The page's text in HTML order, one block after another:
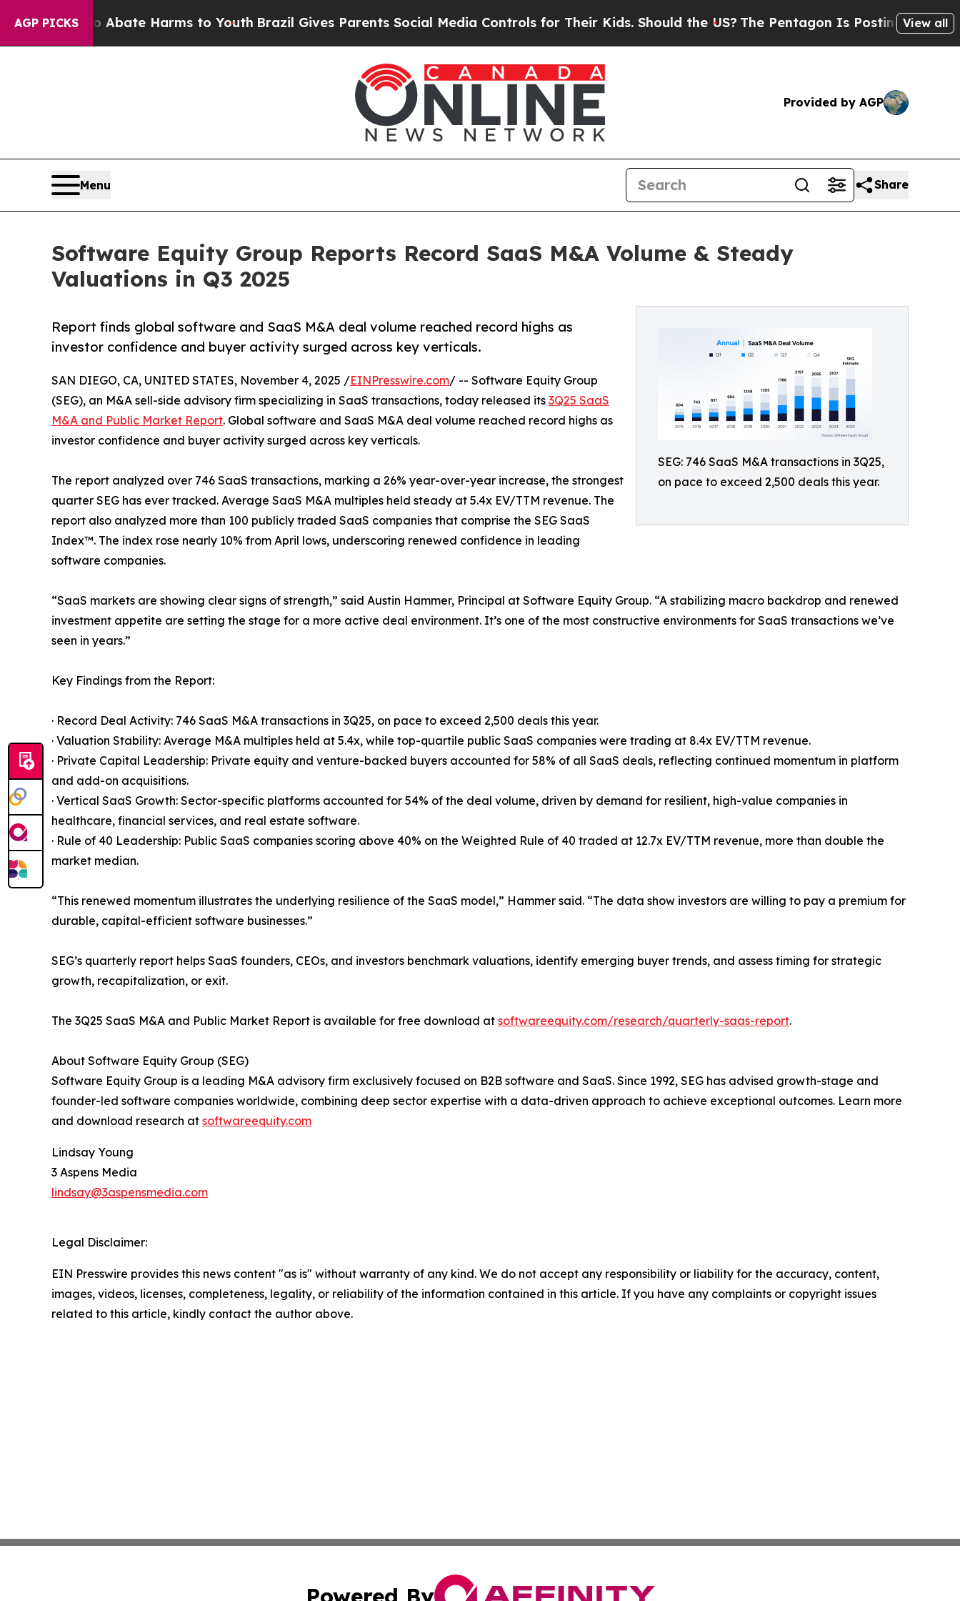
AGP PICKS
to Abate Harms to YouthBrazil Gives Parents Social Media Controls for Their Kids. Should the US?The Pentagon Is Posting CrypticView all
Provided by AGP
Menu Share
Software Equity Group Reports Record SaaS M&A Volume & Steady
Valuations in Q3 2025
SEG: 746 SaaS M&A transactions in 3Q25,
on pace to exceed 2,500 deals this year.
Report finds global software and SaaS M&A deal volume reached record highs as
investor confidence and buyer activity surged across key verticals.
SAN DIEGO, CA, UNITED STATES, November 4, 2025 /EINPresswire.com/ -- Software Equity Group
(SEG), an M&A sell-side advisory firm specializing in SaaS transactions, today released its 3Q25 SaaS
M&A and Public Market Report. Global software and SaaS M&A deal volume reached record highs as
investor confidence and buyer activity surged across key verticals.
The report analyzed over 746 SaaS transactions, marking a 26% year-over-year increase, the strongest
quarter SEG has ever tracked. Average SaaS M&A multiples held steady at 5.4x EV/TTM revenue. The
report also analyzed more than 100 publicly traded SaaS companies that comprise the SEG SaaS
Index™. The index rose nearly 10% from April lows, underscoring renewed confidence in leading
software companies.
“SaaS markets are showing clear signs of strength,” said Austin Hammer, Principal at Software Equity Group. “A stabilizing macro backdrop and renewed
investment appetite are setting the stage for a more active deal environment. It’s one of the most constructive environments for SaaS transactions we’ve
seen in years.”
Key Findings from the Report:
· Record Deal Activity: 746 SaaS M&A transactions in 3Q25, on pace to exceed 2,500 deals this year.
· Valuation Stability: Average M&A multiples held at 5.4x, while top-quartile public SaaS companies were trading at 8.4x EV/TTM revenue.
· Private Capital Leadership: Private equity and venture-backed buyers accounted for 58% of all SaaS deals, reflecting continued momentum in platform
and add-on acquisitions.
· Vertical SaaS Growth: Sector-specific platforms accounted for 54% of the deal volume, driven by demand for resilient, high-value companies in
healthcare, financial services, and real estate software.
· Rule of 40 Leadership: Public SaaS companies scoring above 40% on the Weighted Rule of 40 traded at 12.7x EV/TTM revenue, more than double the
market median.
“This renewed momentum illustrates the underlying resilience of the SaaS model,” Hammer said. “The data show investors are willing to pay a premium for
durable, capital-efficient software businesses.”
SEG’s quarterly report helps SaaS founders, CEOs, and investors benchmark valuations, identify emerging buyer trends, and assess timing for strategic
growth, recapitalization, or exit.
The 3Q25 SaaS M&A and Public Market Report is available for free download at softwareequity.com/research/quarterly-saas-report.
About Software Equity Group (SEG)
Software Equity Group is a leading M&A advisory firm exclusively focused on B2B software and SaaS. Since 1992, SEG has advised growth-stage and
founder-led software companies worldwide, combining deep sector expertise with a data-driven approach to achieve exceptional outcomes. Learn more
and download research at softwareequity.com
Lindsay Young
3 Aspens Media
lindsay@3aspensmedia.com
Legal Disclaimer:
EIN Presswire provides this news content "as is" without warranty of any kind. We do not accept any responsibility or liability for the accuracy, content,
images, videos, licenses, completeness, legality, or reliability of the information contained in this article. If you have any complaints or copyright issues
related to this article, kindly contact the author above.